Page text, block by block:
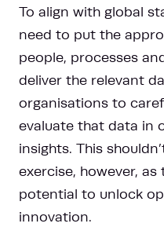
To align with global
need to put the
people, processes
deliver the relevant
organisations to
evaluate that data in
insights. This
exercise, however,
potential to unlock
innovation.